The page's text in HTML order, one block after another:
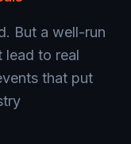
But a well-run
lead to real
that put